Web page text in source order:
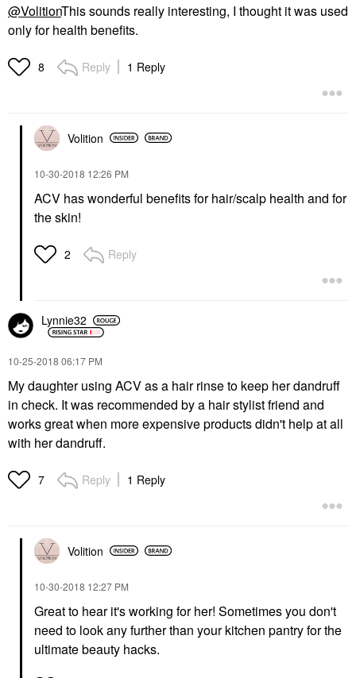
@VolitionThis sounds really interesting, I thought it was used
only for health benefits.
8 Reply 1 Reply
Volition
‎10-30-2018 12:26 PM
ACV has wonderful benefits for hair/scalp health and for
the skin!
2 Reply
Lynnie32
‎10-25-2018 06:17 PM
My daughter using ACV as a hair rinse to keep her dandruff
in check. It was recommended by a hair stylist friend and
works great when more expensive products didn't help at all
with her dandruff.
7 Reply 1 Reply
Volition
‎10-30-2018 12:27 PM
Great to hear it's working for her! Sometimes you don't
need to look any further than your kitchen pantry for the
ultimate beauty hacks.